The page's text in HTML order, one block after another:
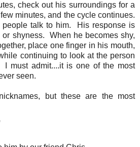
check out his surroundings for a
minutes, and the cycle continues.
people talk to him. His response is
shyness. When he becomes shy,
place one finger in his mouth,
continuing to look at the person
must admit....it is one of the most
seen.
but these are the most